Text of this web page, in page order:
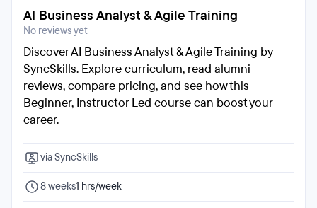
AI Business Analyst & Agile Training
No reviews yet
Discover AI Business Analyst & Agile Training by
SyncSkills. Explore curriculum, read alumni
reviews, compare pricing, and see how this
Beginner, Instructor Led course can boost your
career.
via SyncSkills
8 weeks1 hrs/week